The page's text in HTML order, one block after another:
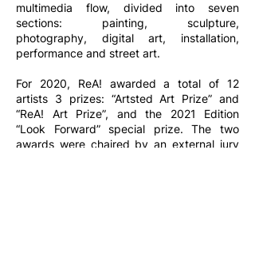
multimedia flow, divided into seven
sections: painting, sculpture,
photography, digital art, installation,
performance and street art.
For 2020, ReA! awarded a total of 12
artists 3 prizes: “Artsted Art Prize” and
“ReA! Art Prize”, and the 2021 Edition
“Look Forward” special prize. The two
awards were chaired by an external jury